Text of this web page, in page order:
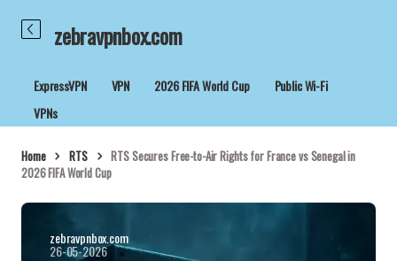
zebravpnbox.com
ExpressVPN VPN 2026 FIFA World Cup
Public Wi-Fi
VPNs
Home RTS
RTS Secures Free-to-Air Rights for France vs Senegal in
2026 FIFA World Cup
zebravpnbox.com
26-05-2026